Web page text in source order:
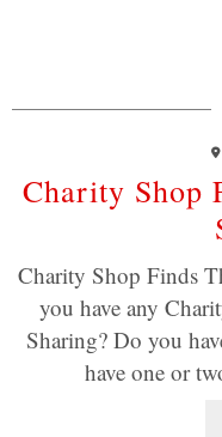
Charity Shop
Charity Shop Finds
you have any
Sharing? Do you
have one or